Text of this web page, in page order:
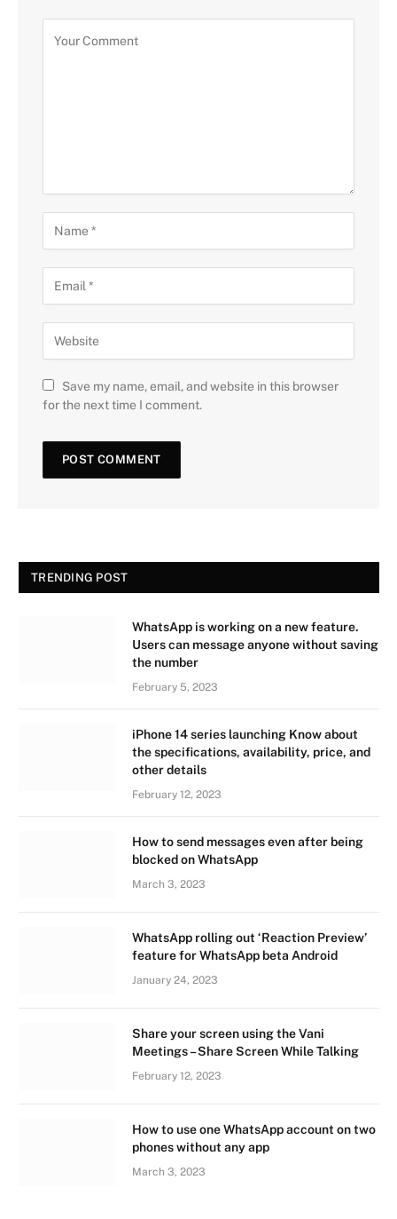
Save my name, email, and website in this browser
for the next time I comment.
TRENDING POST
WhatsApp is working on a new feature.
Users can message anyone without saving
the number
February 5, 2023
iPhone 14 series launching Know about
the specifications, availability, price, and
other details
February 12, 2023
How to send messages even after being
blocked on WhatsApp
March 3, 2023
WhatsApp rolling out ‘Reaction Preview’
feature for WhatsApp beta Android
January 24, 2023
Share your screen using the Vani
Meetings – Share Screen While Talking
February 12, 2023
How to use one WhatsApp account on two
phones without any app
March 3, 2023